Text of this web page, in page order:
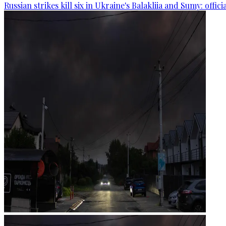
Russian strikes kill six in Ukraine's Balakliia and Sumy: